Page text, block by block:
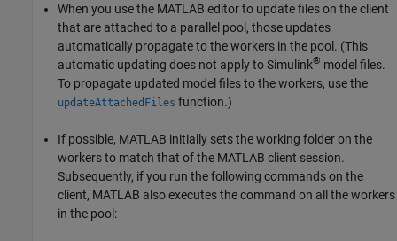
When you use the MATLAB editor to update files on the client
that are attached to a parallel pool, those updates
automatically propagate to the workers in the pool. (This
automatic updating does not apply to Simulink® model files.
To propagate updated model files to the workers, use the
updateAttachedFiles function.)
If possible, MATLAB initially sets the working folder on the
workers to match that of the MATLAB client session.
Subsequently, if you run the following commands on the
client, MATLAB also executes the command on all the workers
in the pool: